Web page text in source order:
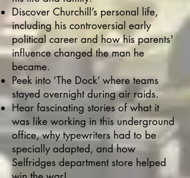
Discover Churchill’s personal life,
including his controversial early
political career and how his parents'
influence changed the man he
became.
Peek into ‘The Dock’ where teams
stayed overnight during air raids.
Hear fascinating stories of what it
was like working in this underground
office, why typewriters had to be
specially adapted, and how
Selfridges department store helped